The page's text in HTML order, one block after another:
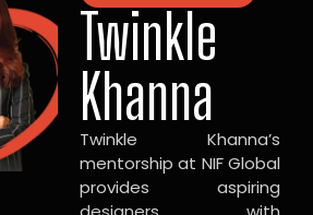
Twinkle
Khanna
Twinkle Khanna’s
mentorship at NIF Global
provides aspiring